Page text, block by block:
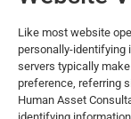
Like most website
personally-identifying
servers typically
preference, referring
Human Asset